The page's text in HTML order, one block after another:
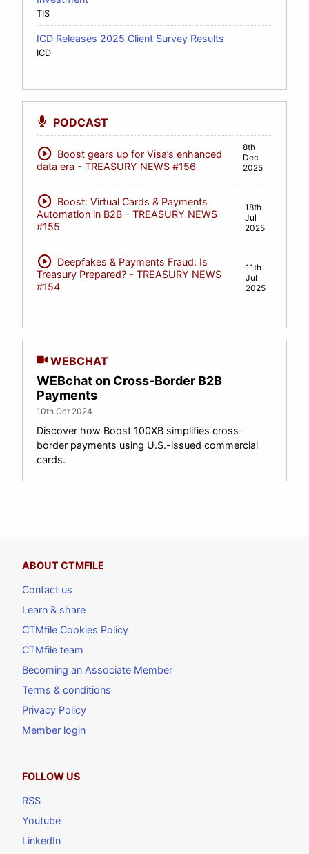
TIS
ICD Releases 2025 Client Survey Results
ICD
PODCAST
play_circle Boost gears up for Visa’s enhanced
data era - TREASURY NEWS #156
8th
Dec
2025
play_circle Boost: Virtual Cards & Payments
Automation in B2B - TREASURY NEWS
#155
18th
Jul
2025
play_circle Deepfakes & Payments Fraud: Is
Treasury Prepared? - TREASURY NEWS
#154
11th
Jul
2025
WEBCHAT
WEBchat on Cross-Border B2B
Payments
10th Oct 2024
Discover how Boost 100XB simplifies cross-
border payments using U.S.-issued commercial
cards.
ABOUT CTMFILE
Contact us
Learn & share
CTMfile Cookies Policy
CTMfile team
Becoming an Associate Member
Terms & conditions
Privacy Policy
Member login
FOLLOW US
RSS
Youtube
LinkedIn